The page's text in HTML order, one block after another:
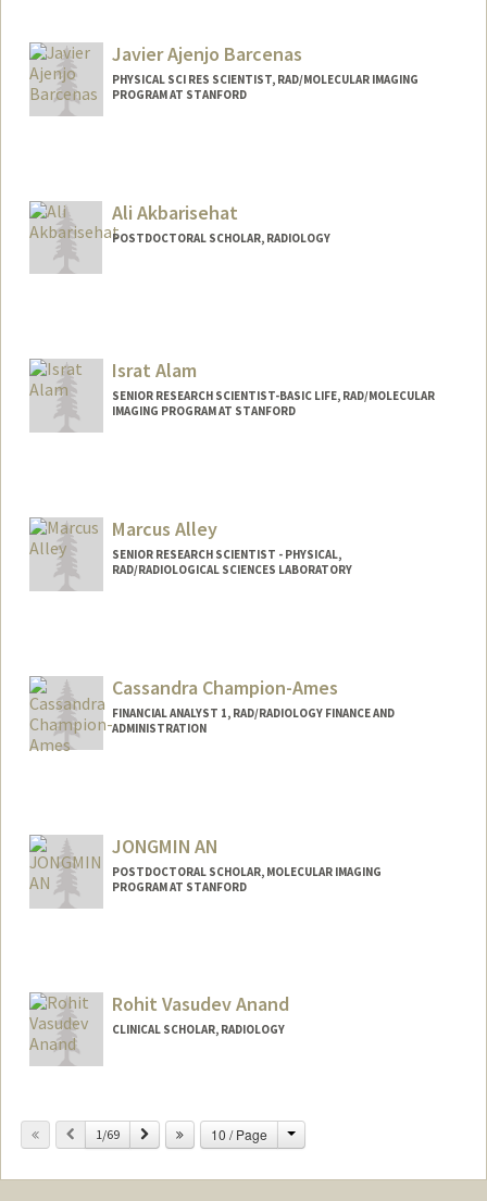
Javier Ajenjo Barcenas
PHYSICAL SCI RES SCIENTIST, RAD/MOLECULAR IMAGING
PROGRAM AT STANFORD
Ali Akbarisehat
POSTDOCTORAL SCHOLAR, RADIOLOGY
Israt Alam
SENIOR RESEARCH SCIENTIST-BASIC LIFE, RAD/MOLECULAR
IMAGING PROGRAM AT STANFORD
Marcus Alley
SENIOR RESEARCH SCIENTIST - PHYSICAL,
RAD/RADIOLOGICAL SCIENCES LABORATORY
Cassandra Champion-Ames
FINANCIAL ANALYST 1, RAD/RADIOLOGY FINANCE AND
ADMINISTRATION
JONGMIN AN
POSTDOCTORAL SCHOLAR, MOLECULAR IMAGING
PROGRAM AT STANFORD
Rohit Vasudev Anand
CLINICAL SCHOLAR, RADIOLOGY
Previous
1/69 Next 10 / Page Change